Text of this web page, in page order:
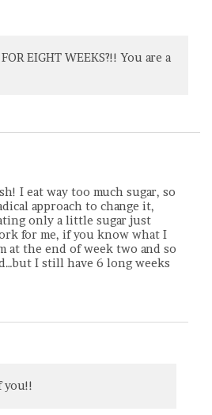
EIGHT WEEKS?!! You are a
I eat way too much sugar, so
approach to change it,
only a little sugar just
for me, if you know what I
at the end of week two and so
I still have 6 long weeks
you!!